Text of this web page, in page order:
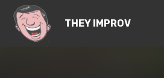
THEY IMPROV